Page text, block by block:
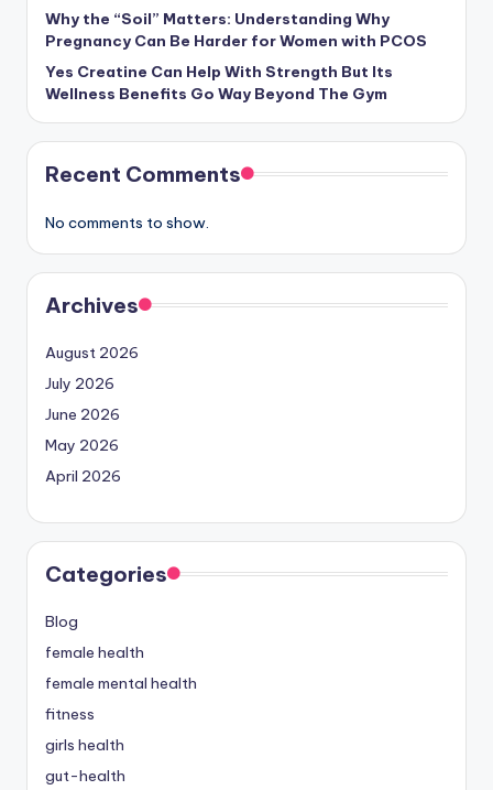
Why the “Soil” Matters: Understanding Why
Pregnancy Can Be Harder for Women with PCOS
Yes Creatine Can Help With Strength But Its
Wellness Benefits Go Way Beyond The Gym
Recent Comments
No comments to show.
Archives
August 2026
July 2026
June 2026
May 2026
April 2026
Categories
Blog
female health
female mental health
fitness
girls health
gut-health